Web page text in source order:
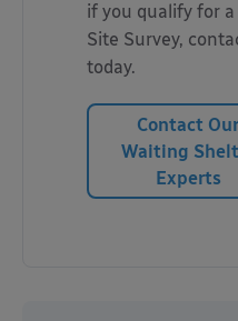
if you qualify for a
Site Survey,
today.
Contact Our
Waiting
Experts